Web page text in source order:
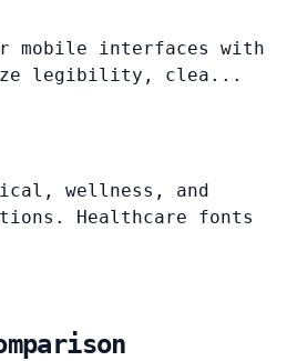
mobile interfaces with
legibility, clea...
wellness, and
Healthcare fonts